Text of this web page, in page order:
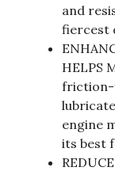
and
fiercest
HELPS
friction-
engine
its best